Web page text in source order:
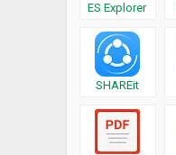
ES Explorer
SHAREit